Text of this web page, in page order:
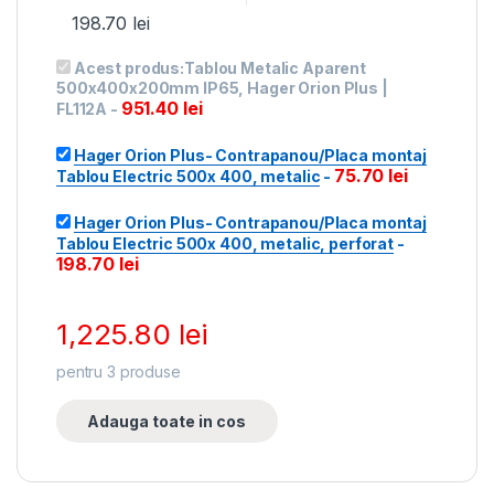
198.70 lei
Acest produs:Tablou Metalic Aparent
500x400x200mm IP65, Hager Orion Plus |
FL112A - 951.40 lei
Hager Orion Plus- Contrapanou/Placa montaj
Tablou Electric 500x 400, metalic - 75.70 lei
Hager Orion Plus- Contrapanou/Placa montaj
Tablou Electric 500x 400, metalic, perforat-
198.70 lei
1,225.80 lei
pentru3 produse
Adauga toate in cos